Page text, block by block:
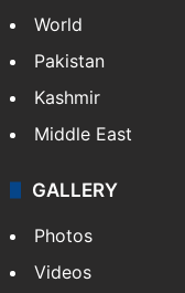
World
Pakistan
Kashmir
Middle East
GALLERY
Photos
Videos